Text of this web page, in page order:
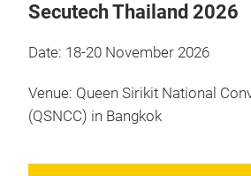
Secutech Thailand 2026
Date: 18-20 November 2026
Venue: Queen Sirikit National
(QSNCC) in Bangkok